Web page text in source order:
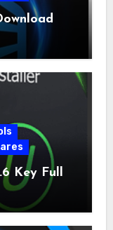
Key Full